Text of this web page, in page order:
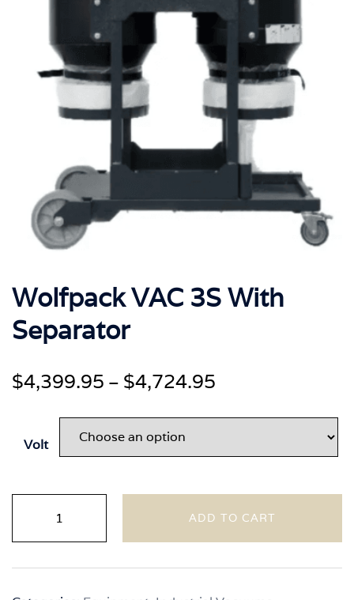
Wolfpack VAC 3S With
Separator
$4,399.95 – $4,724.95
through
Volt
3S
With
ADD TO CART